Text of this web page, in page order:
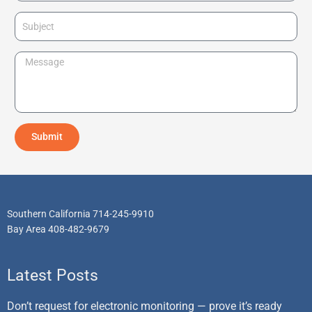
lo
n
e
S
u
b
c
t
M
s
a
e
Submit
Southern California 714-245-9910
Bay Area 408-482-9679
Latest Posts
Don’t request for electronic monitoring — prove it’s ready